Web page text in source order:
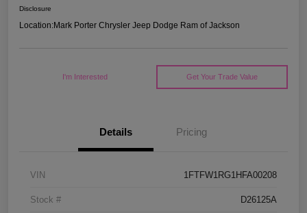
Disclosure
Location:Mark Porter Chrysler Jeep Dodge Ram of Jackson
I'm Interested Get Your Trade Value
Details Pricing
VIN 1FTFW1RG1HFA00208
Stock # D26125A